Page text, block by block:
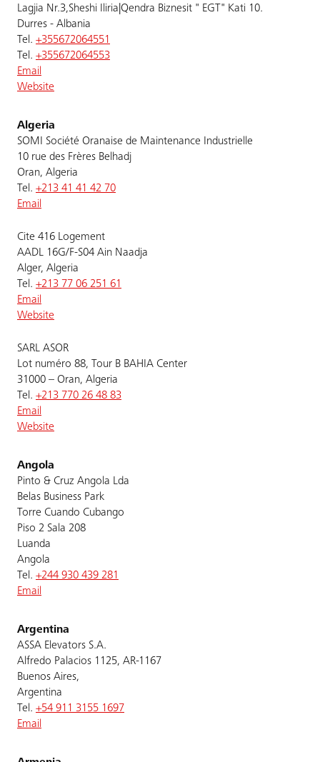
Lagjia Nr.3,Sheshi Iliria|Qendra Biznesit " EGT" Kati 10.
Durres - Albania
Tel. +355672064551
Tel. +355672064553
Email
Website
Algeria
SOMI Société Oranaise de Maintenance Industrielle
10 rue des Frères Belhadj
Oran, Algeria
Tel. +213 41 41 42 70
Email
Cite 416 Logement
AADL 16G/F-S04 Ain Naadja
Alger, Algeria
Tel. +213 77 06 251 61
Email
Website
SARL ASOR
Lot numéro 88, Tour B BAHIA Center
31000 – Oran, Algeria
Tel. +213 770 26 48 83
Email
Website
Angola
Pinto & Cruz Angola Lda
Belas Business Park
Torre Cuando Cubango
Piso 2 Sala 208
Luanda
Angola
Tel. +244 930 439 281
Email
Argentina
ASSA Elevators S.A.
Alfredo Palacios 1125, AR-1167
Buenos Aires,
Argentina
Tel. +54 911 3155 1697
Email